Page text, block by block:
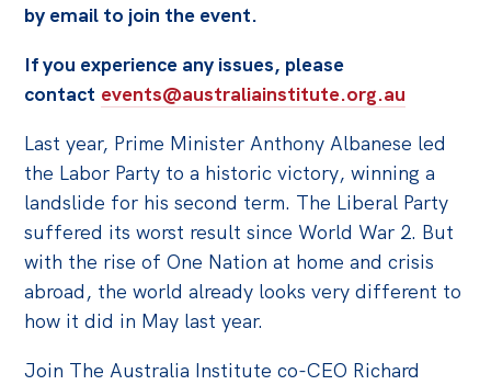
Live Blog
Media
All
Projects
Petitions
Past Initiatives
Events
All
by email to join the event.
If you experience any issues, please
contact events@australiainstitute.org.au
Last year, Prime Minister Anthony Albanese led
the Labor Party to a historic victory, winning a
landslide for his second term. The Liberal Party
suffered its worst result since World War 2. But
with the rise of One Nation at home and crisis
abroad, the world already looks very different to
how it did in May last year.
Join The Australia Institute co-CEO Richard